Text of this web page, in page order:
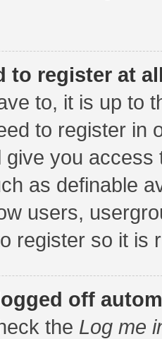
to register at
to, it is up to
to register in
give you
as definable
users,
register so it is
off
the Log me